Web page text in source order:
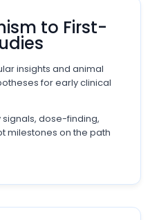
to First-
insights and animal
for early clinical
dose-finding,
on the path